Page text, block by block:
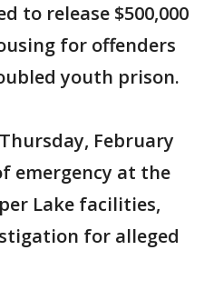
to release $500,000
for offenders
youth prison.
February
emergency at the
Lake facilities,
for alleged